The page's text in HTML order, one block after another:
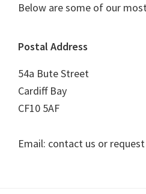
Below are some of our
Postal Address
54a Bute Street
Cardiff Bay
CF10 5AF
Email: contact us or